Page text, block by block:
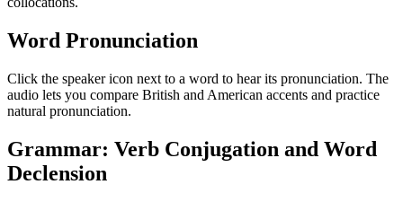
Word Pronunciation
Click the speaker icon next to a word to hear its pronunciation. The
audio lets you compare British and American accents and practice
natural pronunciation.
Grammar: Verb Conjugation and Word
Declension